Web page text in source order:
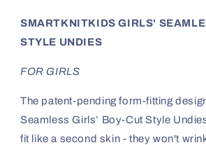
SMARTKNITKIDS GIRLS'
STYLE UNDIES
FOR GIRLS
The patent-pending form-fitting
Seamless Girls’ Boy-Cut Style
fit like a second skin - they won't